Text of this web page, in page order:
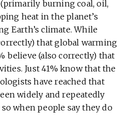
burning coal, oil,
heat in the planet’s
Earth’s climate. While
that global warming
believe (also correctly) that
Just 41% know that the
have reached that
widely and repeatedly
when people say they do